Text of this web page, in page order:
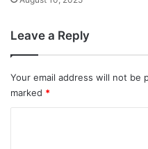
Leave a Reply
Your email address will not be
marked *